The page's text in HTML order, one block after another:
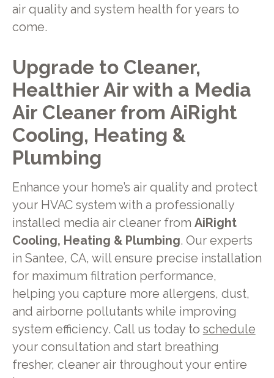
air quality and system health for years to
come.
Upgrade to Cleaner,
Healthier Air with a Media
Air Cleaner from AiRight
Cooling, Heating &
Plumbing
Enhance your home’s air quality and protect
your HVAC system with a professionally
installed media air cleaner from AiRight
Cooling, Heating & Plumbing. Our experts
in Santee, CA, will ensure precise installation
for maximum filtration performance,
helping you capture more allergens, dust,
and airborne pollutants while improving
system efficiency. Call us today to schedule
your consultation and start breathing
fresher, cleaner air throughout your entire